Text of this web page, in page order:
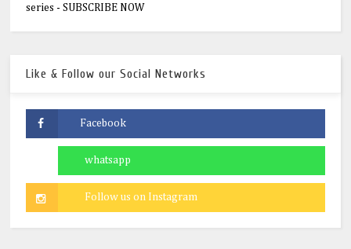
series - SUBSCRIBE NOW
Like & Follow our Social Networks